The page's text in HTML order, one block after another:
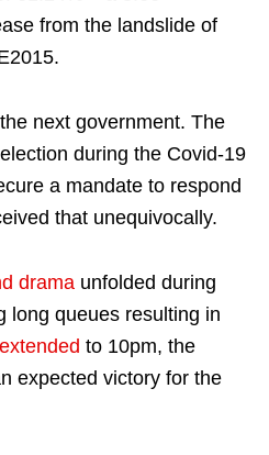
from the landslide of
next government. The
during the Covid-19
a mandate to respond
that unequivocally.
drama unfolded during
long queues resulting in
to 10pm, the
expected victory for the